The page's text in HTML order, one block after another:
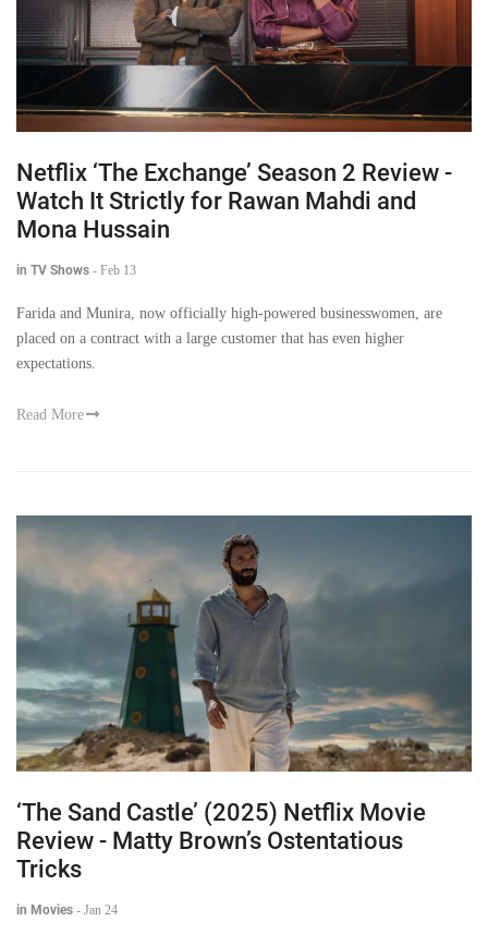
Netflix ‘The Exchange’ Season 2 Review -
Watch It Strictly for Rawan Mahdi and
Mona Hussain
in TV Shows - Feb 13
Farida and Munira, now officially high-powered businesswomen, are
placed on a contract with a large customer that has even higher
expectations.
Read More
‘The Sand Castle’ (2025) Netflix Movie
Review - Matty Brown’s Ostentatious
Tricks
in Movies - Jan 24